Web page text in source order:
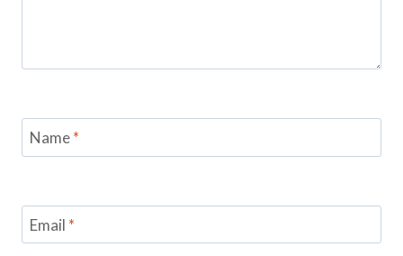
Name*
Email *